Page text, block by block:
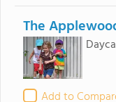
The
Add to